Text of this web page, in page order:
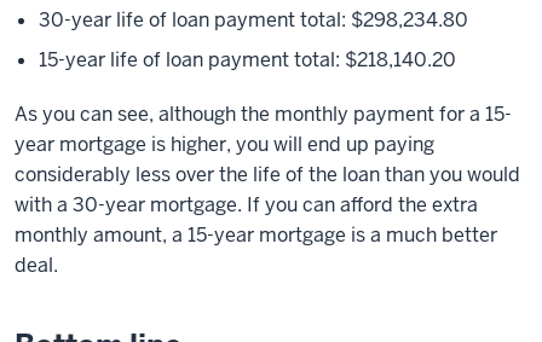
30-year life of loan payment total: $298,234.80
15-year life of loan payment total: $218,140.20
As you can see, although the monthly payment for a 15-
year mortgage is higher, you will end up paying
considerably less over the life of the loan than you would
with a 30-year mortgage. If you can afford the extra
monthly amount, a 15-year mortgage is a much better
deal.